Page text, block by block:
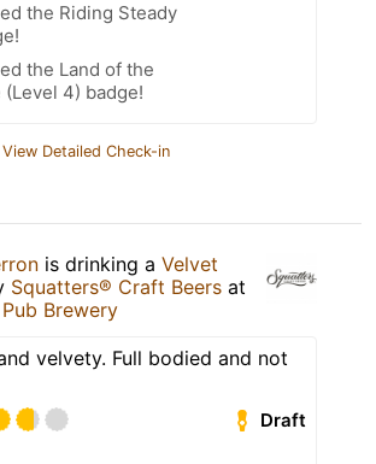
the Riding Steady
the Land of the
(Level 4) badge!
View Detailed Check-in
is drinking a Velvet
Squatters® Craft Beers at
Brewery
velvety. Full bodied and not
Draft